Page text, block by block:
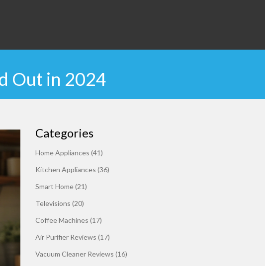
Out in 2024
Categories
Home Appliances (41)
Kitchen Appliances (36)
Smart Home(21)
Televisions (20)
Coffee Machines (17)
Air Purifier Reviews (17)
Vacuum Cleaner Reviews (16)